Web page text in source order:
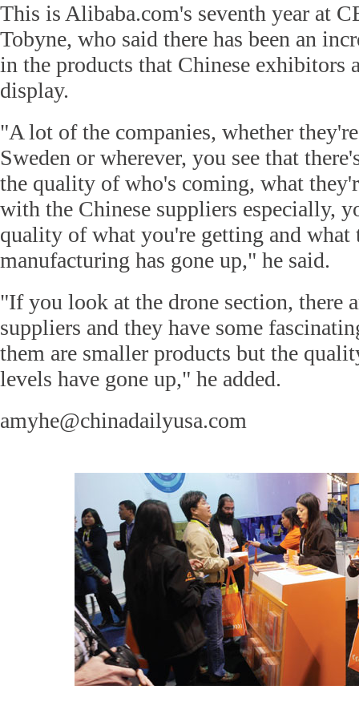
This is Alibaba.com's seventh year at
Tobyne, who said there has been an
in the products that Chinese exhibitors
display.
"A lot of the companies, whether
Sweden or wherever, you see that
the quality of who's coming, what
with the Chinese suppliers especially,
quality of what you're getting and what
manufacturing has gone up," he said.
"If you look at the drone section, there
suppliers and they have some
them are smaller products but the
levels have gone up," he added.
amyhe@chinadailyusa.com